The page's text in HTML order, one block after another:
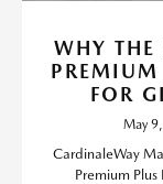
WHY
PREMIUM
FOR
May
CardinaleWay
Premium